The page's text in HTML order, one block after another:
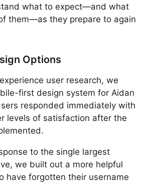
what to expect—and what
them—as they prepare to again
Options
user research, we
first design system for Aidan
responded immediately with
levels of satisfaction after the
to the single largest
we built out a more helpful
have forgotten their username